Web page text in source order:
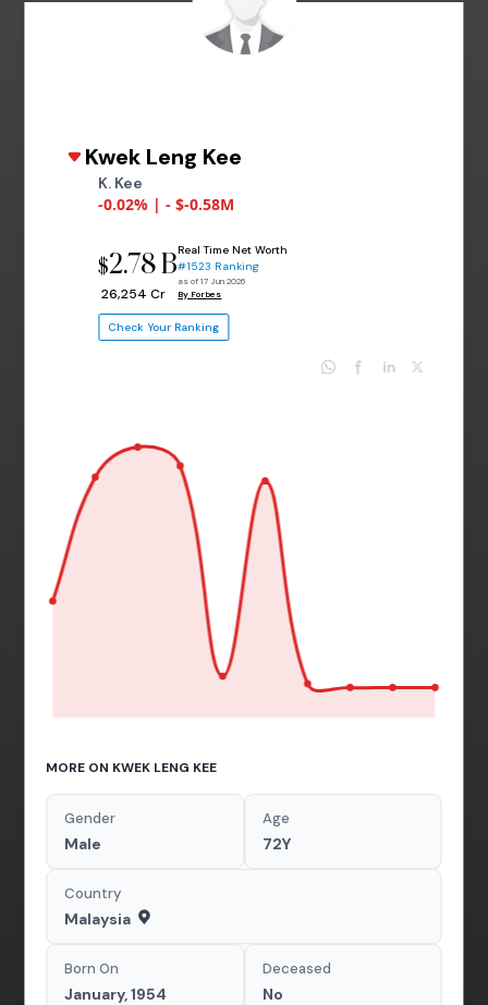
Kwek Leng Kee
K. Kee
-0.02% | - $-0.58M
$2.78 B
₹ 26,254 Cr
Real Time Net Worth
#1523 Ranking
as of 17 Jun 2026
By Forbes
Check Your Ranking
MORE ON KWEK LENG KEE
Gender
Male
Age
72Y
Country
Malaysia
Born On
January, 1954
Deceased
No